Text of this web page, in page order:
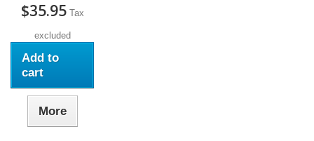
$35.95 Tax
excluded
Add to
cart
More